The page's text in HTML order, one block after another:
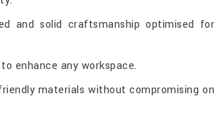
and solid craftsmanship optimised for
enhance any workspace.
materials without compromising on